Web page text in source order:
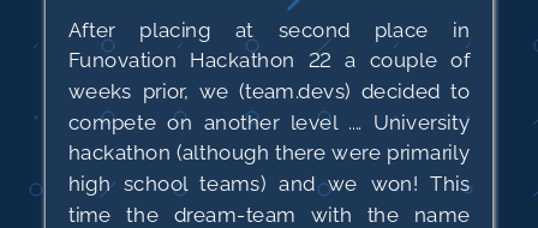
After placing at second place in
Funovation Hackathon 22 a couple of
weeks prior, we (team.devs) decided to
compete on another level .... University
hackathon (although there were primarily
high school teams) and we won! This
time the dream-team with the name